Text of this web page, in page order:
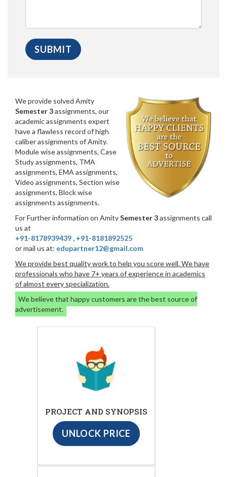
We provide solved Amity
Semester 3assignments, our
academic assignments expert
have a flawless record of high
caliber assignments of Amity.
Module wise assignments, Case
Study assignments, TMA
assignments, EMA assignments,
Video assignments, Section wise
assignments, Block wise
assignments assignments.
For Further information on AmitySemester 3assignments call
us at
+91-8178939439 , +91-8181892525
or mail us at: edupartner12@gmail.com
We provide best quality work to help you score well. We have
professionals who have 7+ years of experience in academics
of almost every specialization.
We believe that happy customers are the best source of
advertisement.
PROJECT AND SYNOPSIS
UNLOCK PRICE